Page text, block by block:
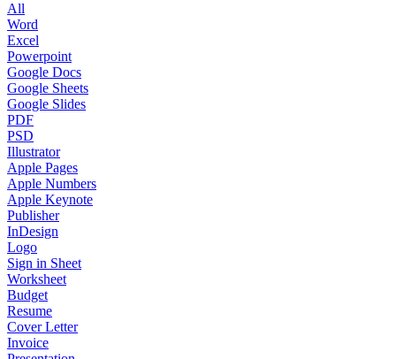
All
Word
Excel
Powerpoint
Google Docs
Google Sheets
Google Slides
PDF
PSD
Illustrator
Apple Pages
Apple Numbers
Apple Keynote
Publisher
InDesign
Logo
Sign in Sheet
Worksheet
Budget
Resume
Cover Letter
Invoice